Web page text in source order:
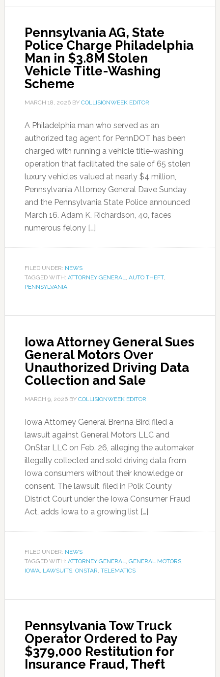
Pennsylvania AG, State
Police Charge Philadelphia
Man in $3.8M Stolen
Vehicle Title-Washing
Scheme
MARCH 18, 2026BY COLLISIONWEEK EDITOR
A Philadelphia man who served as an
authorized tag agent for PennDOT has been
charged with running a vehicle title-washing
operation that facilitated the sale of 65 stolen
luxury vehicles valued at nearly $4 million,
Pennsylvania Attorney General Dave Sunday
and the Pennsylvania State Police announced
March 16. Adam K. Richardson, 40, faces
numerous felony […]
FILED UNDER: NEWS
TAGGED WITH: ATTORNEY GENERAL, AUTO THEFT,
PENNSYLVANIA
Iowa Attorney General Sues
General Motors Over
Unauthorized Driving Data
Collection and Sale
MARCH 9, 2026BY COLLISIONWEEK EDITOR
Iowa Attorney General Brenna Bird filed a
lawsuit against General Motors LLC and
OnStar LLC on Feb. 26, alleging the automaker
illegally collected and sold driving data from
Iowa consumers without their knowledge or
consent. The lawsuit, filed in Polk County
District Court under the Iowa Consumer Fraud
Act, adds Iowa to a growing list […]
FILED UNDER: NEWS
TAGGED WITH: ATTORNEY GENERAL, GENERAL MOTORS,
IOWA, LAWSUITS, ONSTAR, TELEMATICS
Pennsylvania Tow Truck
Operator Ordered to Pay
$379,000 Restitution for
Insurance Fraud, Theft